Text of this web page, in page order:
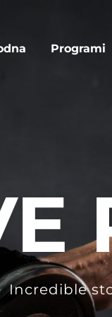
Programi
Incredible